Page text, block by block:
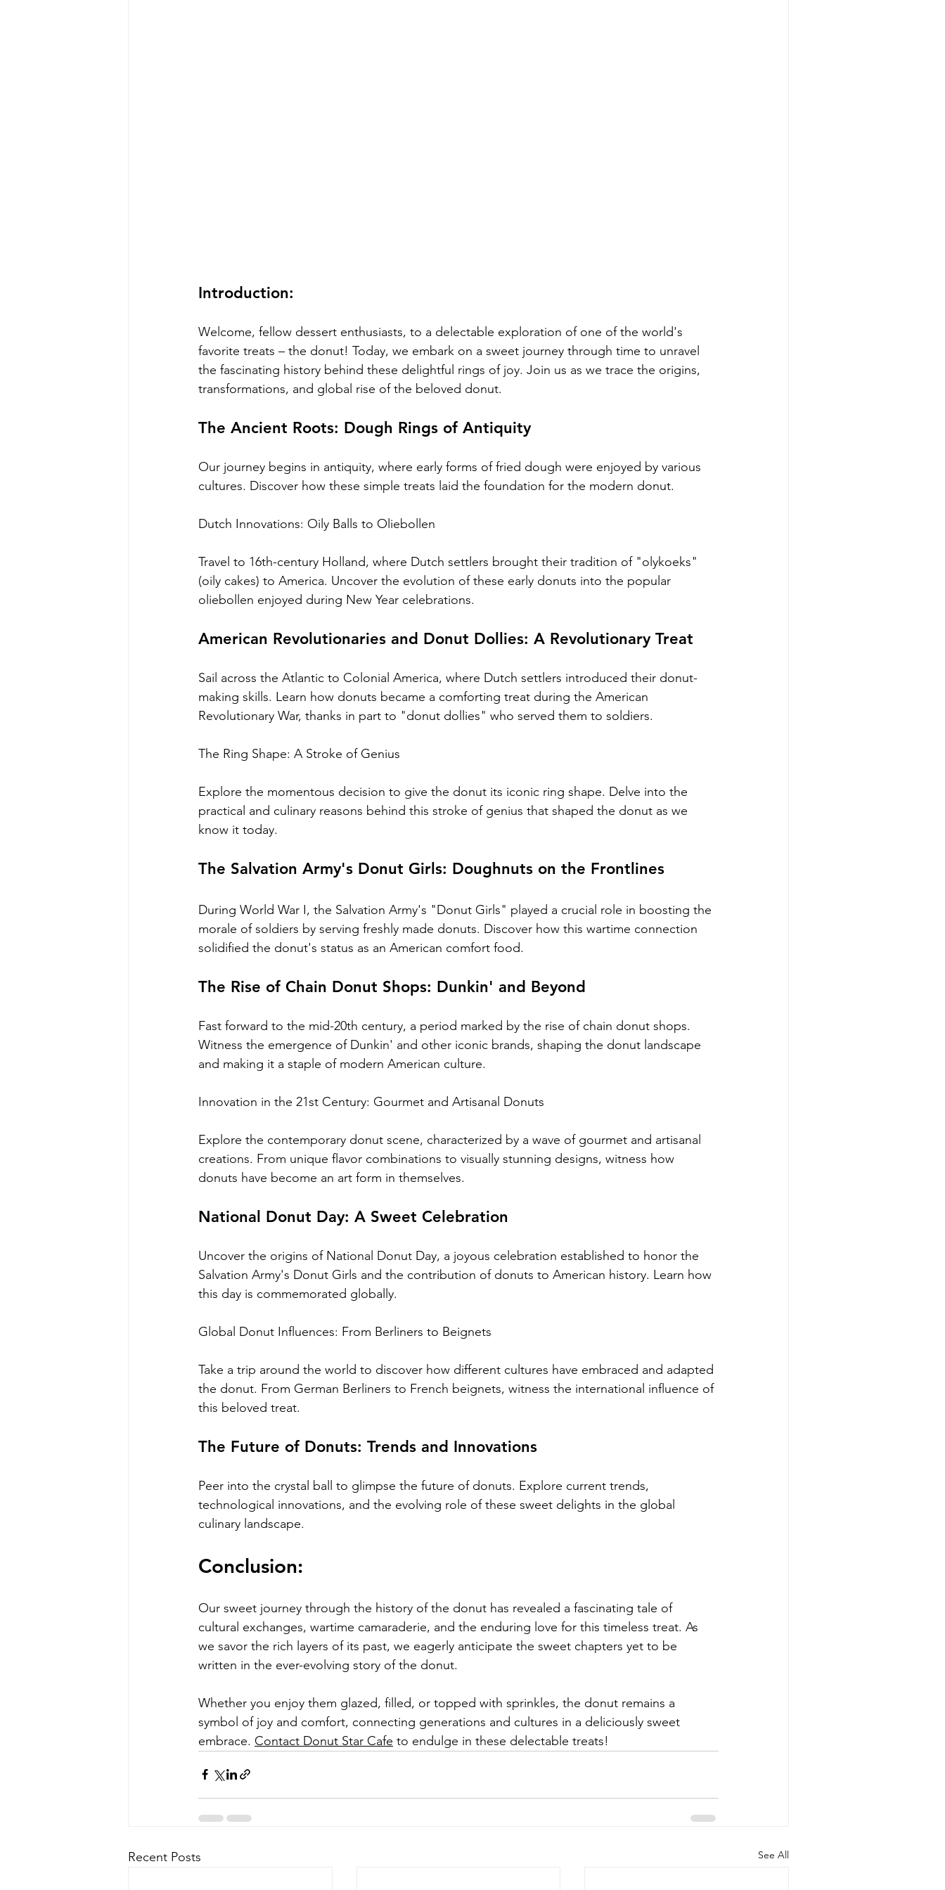
Introduction:
Welcome, fellow dessert enthusiasts, to a delectable exploration of one of the world's
favorite treats – the donut! Today, we embark on a sweet journey through time to unravel
the fascinating history behind these delightful rings of joy. Join us as we trace the origins,
transformations, and global rise of the beloved donut.
The Ancient Roots: Dough Rings of Antiquity
Our journey begins in antiquity, where early forms of fried dough were enjoyed by various
cultures. Discover how these simple treats laid the foundation for the modern donut.
Dutch Innovations: Oily Balls to Oliebollen
Travel to 16th-century Holland, where Dutch settlers brought their tradition of "olykoeks"
(oily cakes) to America. Uncover the evolution of these early donuts into the popular
oliebollen enjoyed during New Year celebrations.
American Revolutionaries and Donut Dollies: A Revolutionary Treat
Sail across the Atlantic to Colonial America, where Dutch settlers introduced their donut-
making skills. Learn how donuts became a comforting treat during the American
Revolutionary War, thanks in part to "donut dollies" who served them to soldiers.
The Ring Shape: A Stroke of Genius
Explore the momentous decision to give the donut its iconic ring shape. Delve into the
practical and culinary reasons behind this stroke of genius that shaped the donut as we
know it today.
The Salvation Army's Donut Girls: Doughnuts on the Frontlines
During World War I, the Salvation Army's "Donut Girls" played a crucial role in boosting the
morale of soldiers by serving freshly made donuts. Discover how this wartime connection
solidified the donut's status as an American comfort food.
The Rise of Chain Donut Shops: Dunkin' and Beyond
Fast forward to the mid-20th century, a period marked by the rise of chain donut shops.
Witness the emergence of Dunkin' and other iconic brands, shaping the donut landscape
and making it a staple of modern American culture.
Innovation in the 21st Century: Gourmet and Artisanal Donuts
Explore the contemporary donut scene, characterized by a wave of gourmet and artisanal
creations. From unique flavor combinations to visually stunning designs, witness how
donuts have become an art form in themselves.
National Donut Day: A Sweet Celebration
Uncover the origins of National Donut Day, a joyous celebration established to honor the
Salvation Army's Donut Girls and the contribution of donuts to American history. Learn how
this day is commemorated globally.
Global Donut Influences: From Berliners to Beignets
Take a trip around the world to discover how different cultures have embraced and adapted
the donut. From German Berliners to French beignets, witness the international influence of
this beloved treat.
The Future of Donuts: Trends and Innovations
Peer into the crystal ball to glimpse the future of donuts. Explore current trends,
technological innovations, and the evolving role of these sweet delights in the global
culinary landscape.
Conclusion:
Our sweet journey through the history of the donut has revealed a fascinating tale of
cultural exchanges, wartime camaraderie, and the enduring love for this timeless treat. As
we savor the rich layers of its past, we eagerly anticipate the sweet chapters yet to be
written in the ever-evolving story of the donut.
Whether you enjoy them glazed, filled, or topped with sprinkles, the donut remains a
symbol of joy and comfort, connecting generations and cultures in a deliciously sweet
embrace. Contact Donut Star Cafe to endulge in these delectable treats!
Recent Posts See All